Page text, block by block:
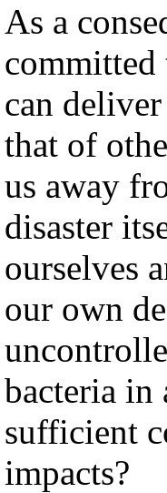
As a
committed
can
that of
us away
disaster
ourselves
our own
bacteria in
sufficient
impacts?